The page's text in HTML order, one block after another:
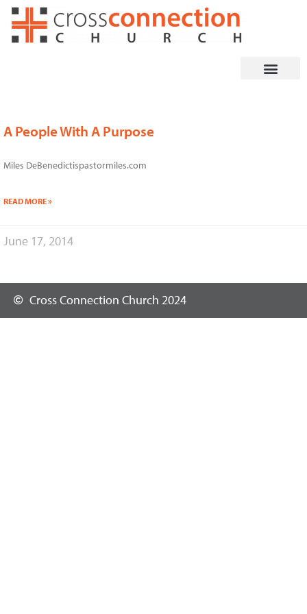
Skip
A People With A Purpose
Miles DeBenedictispastormiles.com
READ MORE »
June 17, 2014
Cross Connection Church 2024